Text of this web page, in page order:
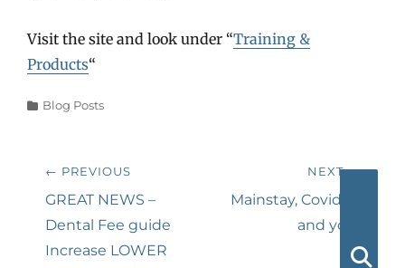
Visit the site and look under “Training &
Products“
Categories
Blog Posts
Post
navigation
← PREVIOUS
Previous
post:
GREAT NEWS –
Dental Fee guide
Increase LOWER
NEXT →
Next
Mainstay, Covid 19
and you!